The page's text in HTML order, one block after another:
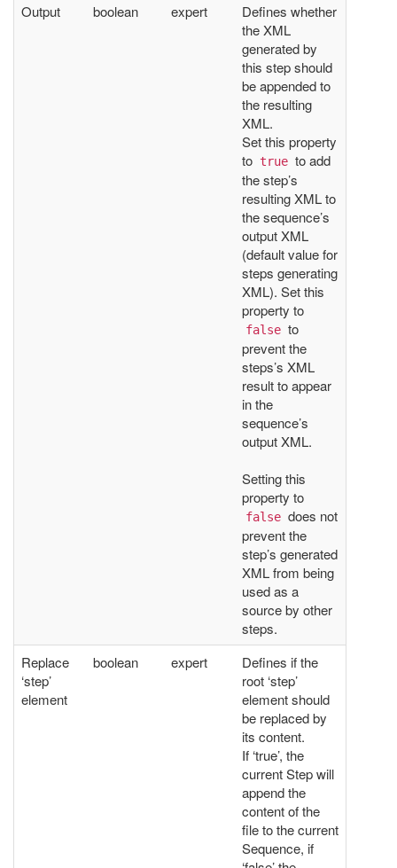
Output
boolean expert
Defines whether
the XML
generated by
this step should
be appended to
the resulting
XML.
Set this property
to true to add
the step’s
resulting XML to
the sequence’s
output XML
(default value for
steps generating
XML). Set this
property to
false to
prevent the
steps’s XML
result to appear
in the
sequence’s
output XML.
Setting this
property to
false does not
prevent the
step’s generated
XML from being
used as a
source by other
steps.
Replace
‘step’
element
boolean expert
Defines if the
root ‘step’
element should
be replaced by
its content.
If ‘true’, the
current Step will
append the
content of the
file to the current
Sequence, if